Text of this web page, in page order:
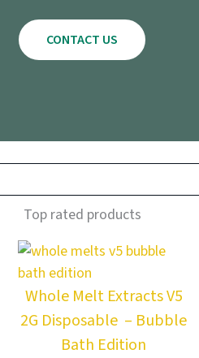
CONTACT US
Top rated products
Whole Melt Extracts V5
2G Disposable – Bubble
Bath Edition